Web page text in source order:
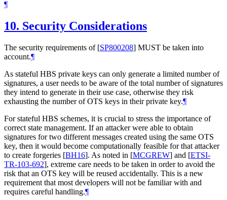
¶
10. Security Considerations
The security requirements of [SP800208] MUST be taken into
account.¶
As stateful HBS private keys can only generate a limited number of
signatures, a user needs to be aware of the total number of signatures
they intend to generate in their use case, otherwise they risk
exhausting the number of OTS keys in their private key.¶
For stateful HBS schemes, it is crucial to stress the importance of
correct state management. If an attacker were able to obtain
signatures for two different messages created using the same OTS
key, then it would become computationally feasible for that attacker
to create forgeries [BH16]. As noted in [MCGREW] and [ETSI-
TR-103-692], extreme care needs to be taken in order to avoid the
risk that an OTS key will be reused accidentally. This is a new
requirement that most developers will not be familiar with and
requires careful handling.¶